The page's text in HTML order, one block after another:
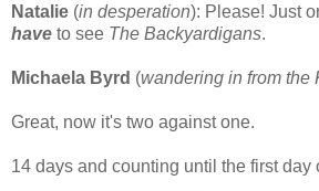
Natalie (in desperation): Please! Just
have to see The Backyardigans.
Michaela Byrd (wandering in from the
Great, now it's two against one.
14 days and counting until the first day